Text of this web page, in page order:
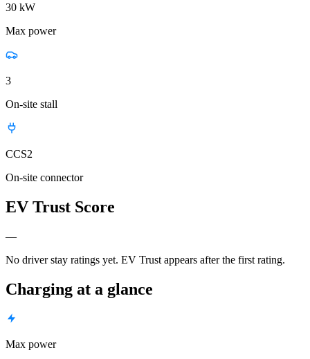
30 kW
Max power
3
On-site stall
CCS2
On-site connector
EV Trust Score
—
No driver stay ratings yet. EV Trust appears after the first rating.
Charging at a glance
Max power